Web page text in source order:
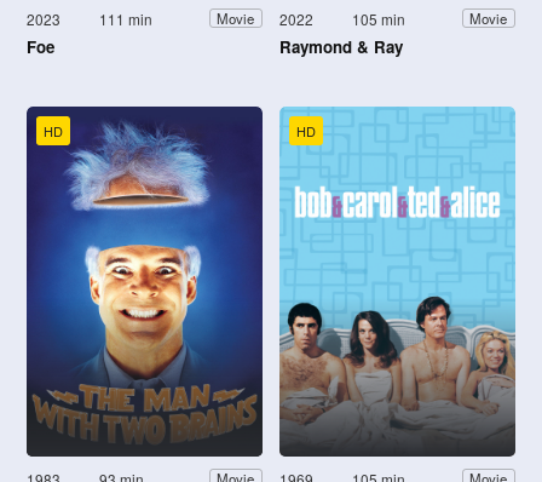
2023 111 min Movie
Foe
2022 105 min Movie
Raymond & Ray
HD HD